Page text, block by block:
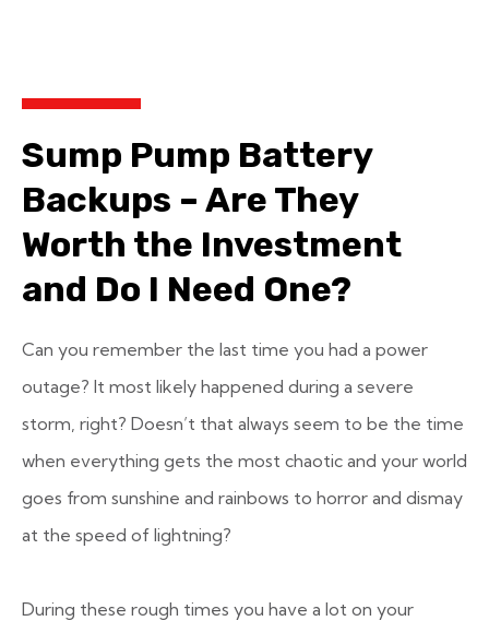
Sump Pump Battery
Backups – Are They
Worth the Investment
and Do I Need One?
Can you remember the last time you had a power
outage? It most likely happened during a severe
storm, right? Doesn’t that always seem to be the time
when everything gets the most chaotic and your world
goes from sunshine and rainbows to horror and dismay
at the speed of lightning?
During these rough times you have a lot on your